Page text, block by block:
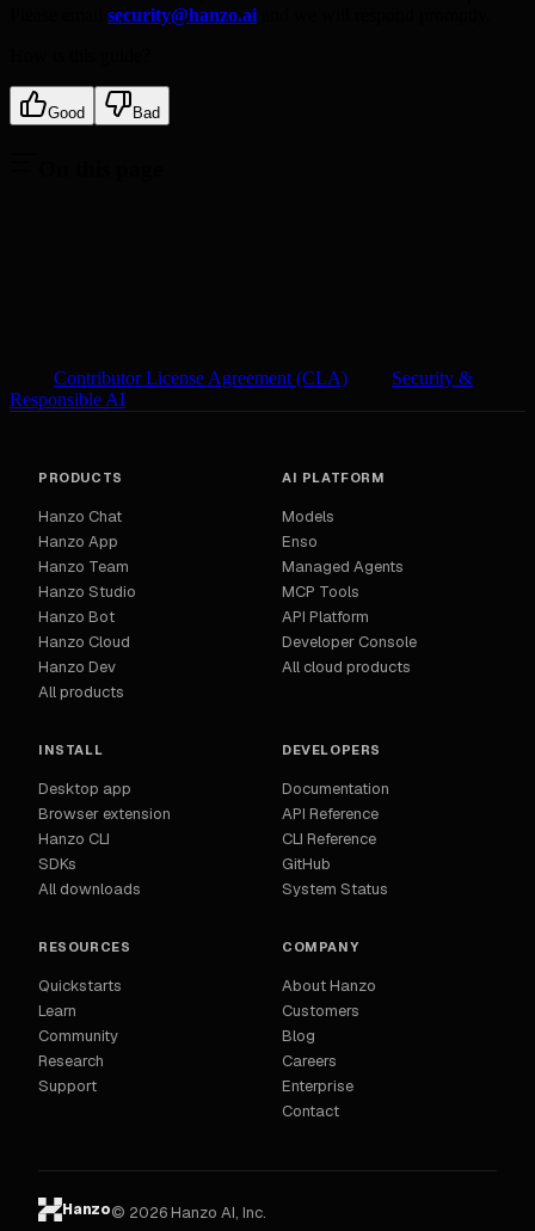
security@hanzo.aiand we will respond promptly.
Good Bad
Contributor License Agreement (CLA)
Security &
Responsible AI
PRODUCTS
Hanzo Chat
Hanzo App
Hanzo Team
Hanzo Studio
Hanzo Bot
Hanzo Cloud
Hanzo Dev
All products
AI PLATFORM
Models
Enso
Managed Agents
MCP Tools
API Platform
Developer Console
All cloud products
INSTALL
Desktop app
Browser extension
Hanzo CLI
SDKs
All downloads
DEVELOPERS
Documentation
API Reference
CLI Reference
GitHub
System Status
RESOURCES
Quickstarts
Learn
Community
Research
Support
COMPANY
About Hanzo
Customers
Blog
Careers
Enterprise
Contact
Hanzo© 2026 Hanzo AI, Inc.